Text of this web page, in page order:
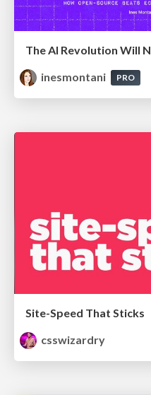
inesmontani
PRO
Site-Speed That Sticks
csswizardry